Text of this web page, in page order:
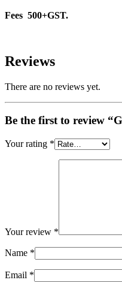
Fees 500+GST.
Reviews
There are no reviews yet.
Be the first to review
Your rating *
Your review *
Name *
Email *